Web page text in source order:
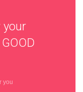
your
GOOD
you